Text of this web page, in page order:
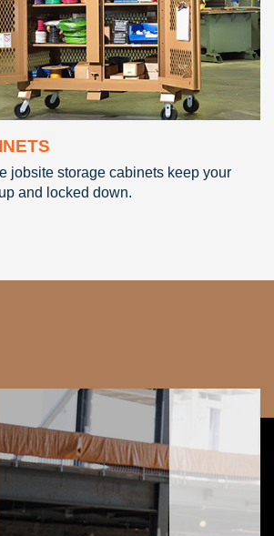
jobsite storage cabinets keep your
and locked down.